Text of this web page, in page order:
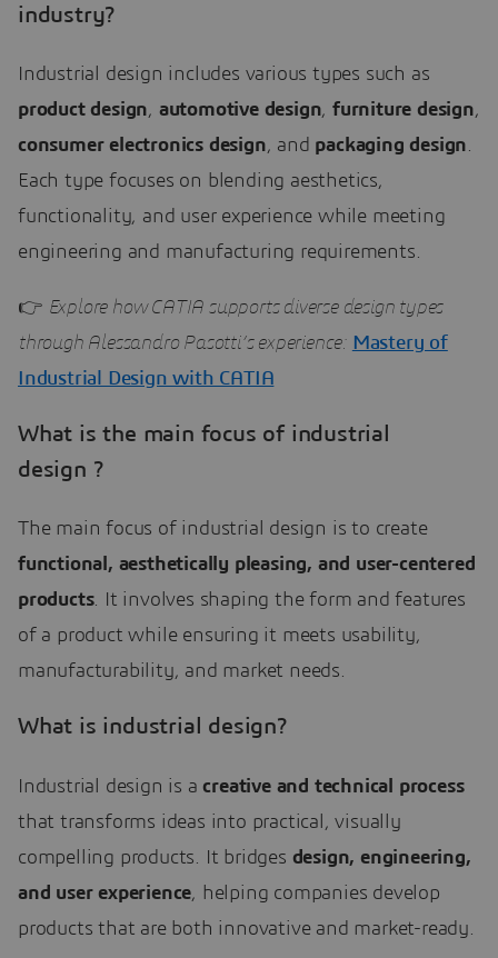
industry?
Industrial design includes various types such as
product design, automotive design,furniture design,
consumer electronics design, and packaging design.
Each type focuses on blending aesthetics,
functionality, and user experience while meeting
engineering and manufacturing requirements.
👉 Explore how CATIA supports diverse design types
through Alessandro Pasotti’s experience: Mastery of
Industrial Design with CATIA
What is the main focus of industrial
design ?
The main focus of industrial design is to create
functional, aesthetically pleasing, and user-centered
products. It involves shaping the form and features
of a product while ensuring it meets usability,
manufacturability, and market needs.
What is industrial design?
Industrial design is acreative and technical process
that transforms ideas into practical, visually
compelling products. It bridges design, engineering,
and user experience, helping companies develop
products that are both innovative and market-ready.